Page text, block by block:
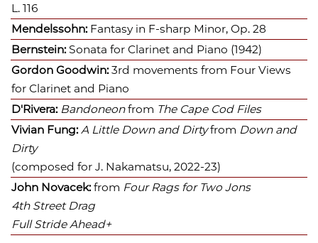
L. 116
Mendelssohn: Fantasy in F-sharp Minor, Op. 28
Bernstein: Sonata for Clarinet and Piano (1942)
Gordon Goodwin: 3rd movements from Four Views
for Clarinet and Piano
D'Rivera: Bandoneonfrom The Cape Cod Files
Vivian Fung: A Little Down and Dirtyfrom Down and
Dirty
(composed for J. Nakamatsu, 2022-23)
John Novacek: from Four Rags for Two Jons
4th Street Drag
Full Stride Ahead+